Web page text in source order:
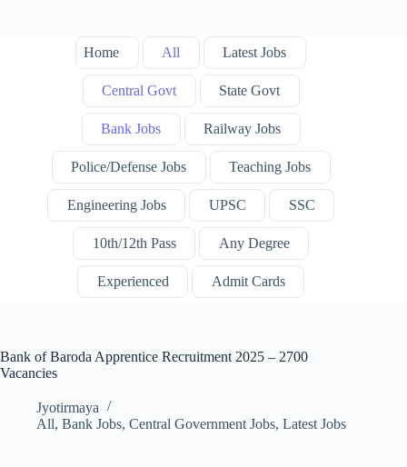
Home All Latest Jobs
Central Govt State Govt
Bank Jobs Railway Jobs
Police/Defense Jobs Teaching Jobs
Engineering Jobs UPSC SSC
10th/12th Pass Any Degree
Experienced Admit Cards
Bank of Baroda Apprentice Recruitment 2025 – 2700
Vacancies
Jyotirmaya
All, Bank Jobs, Central Government Jobs, Latest Jobs